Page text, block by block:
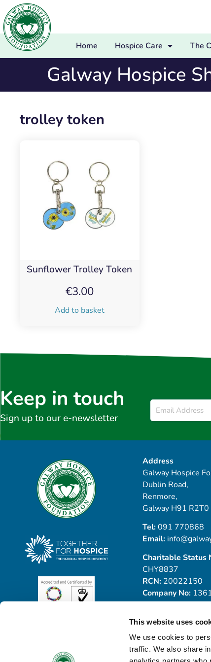
This website uses
We use cookies to
traffic. We also share
Home Hospice Care The
Galway Hospice
trolley token
Sunflower Trolley Token
€3.00
Add to basket
Keep in touch
Sign up to our e-newsletter
Email
Address
Galway Hospice
Dublin Road,
Renmore,
Galway H91 R2T0
Tel:091 770868
Email:
Charitable Status
CHY8837
RCN:20022150
Company No: